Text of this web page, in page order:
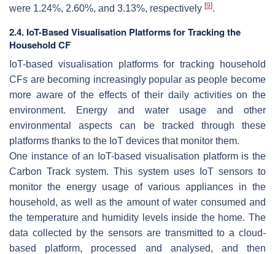
were 1.24%, 2.60%, and 3.13%, respectively [9].
2.4. IoT-Based Visualisation Platforms for Tracking the
Household CF
IoT-based visualisation platforms for tracking household
CFs are becoming increasingly popular as people become
more aware of the effects of their daily activities on the
environment. Energy and water usage and other
environmental aspects can be tracked through these
platforms thanks to the IoT devices that monitor them.
One instance of an IoT-based visualisation platform is the
Carbon Track system. This system uses IoT sensors to
monitor the energy usage of various appliances in the
household, as well as the amount of water consumed and
the temperature and humidity levels inside the home. The
data collected by the sensors are transmitted to a cloud-
based platform, processed and analysed, and then